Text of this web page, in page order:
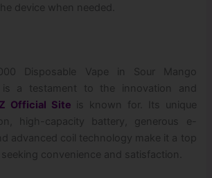
device when needed.
Disposable Vape in Sour Mango
is a testament to the innovation and
Official Site is known for. Its unique
high-capacity battery, generous e-
advanced coil technology make it a top
convenience and satisfaction.